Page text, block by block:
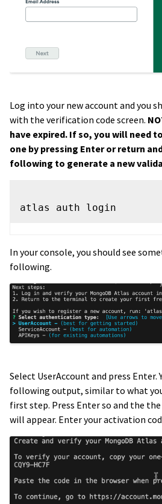
Log into your new account and you
with the verification code screen.
have expired. If so, you will need
one by pressing Enter or return
following to generate a new
In your console, you should see
following.
Select UserAccount and press Enter.
following output, similar to what
first step. Press Enter so and the
will appear. Enter your activation